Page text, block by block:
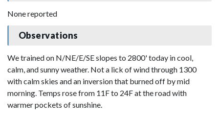
None reported
Observations
We trained on N/NE/E/SE slopes to 2800' today in cool,
calm, and sunny weather. Not a lick of wind through 1300
with calm skies and an inversion that burned off by mid
morning. Temps rose from 11F to 24F at the road with
warmer pockets of sunshine.